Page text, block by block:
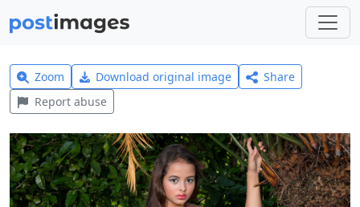
Zoom Download original image
Share
Report abuse